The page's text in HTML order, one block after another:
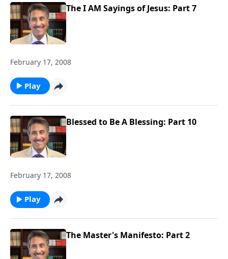
The I AM Sayings of Jesus: Part 7
February 17, 2008
Play
Blessed to Be A Blessing: Part 10
February 17, 2008
Play
The Master's Manifesto: Part 2